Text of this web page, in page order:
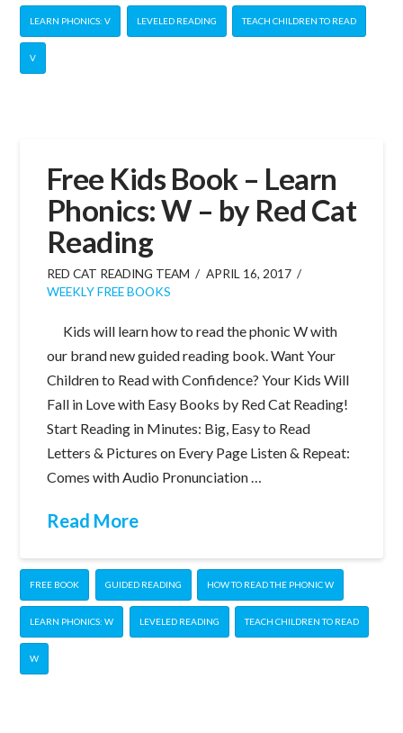
LEARN PHONICS: V LEVELED READING TEACH CHILDREN TO READ
V
Free Kids Book – Learn
Phonics: W – by Red Cat
Reading
RED CAT READING TEAM
APRIL 16, 2017
WEEKLY FREE BOOKS
Kids will learn how to read the phonic W with
our brand new guided reading book. Want Your
Children to Read with Confidence? Your Kids Will
Fall in Love with Easy Books by Red Cat Reading!
Start Reading in Minutes: Big, Easy to Read
Letters & Pictures on Every Page Listen & Repeat:
Comes with Audio Pronunciation …
Read More
FREE BOOK GUIDED READING HOW TO READ THE PHONIC W
LEARN PHONICS: W LEVELED READING TEACH CHILDREN TO READ
W